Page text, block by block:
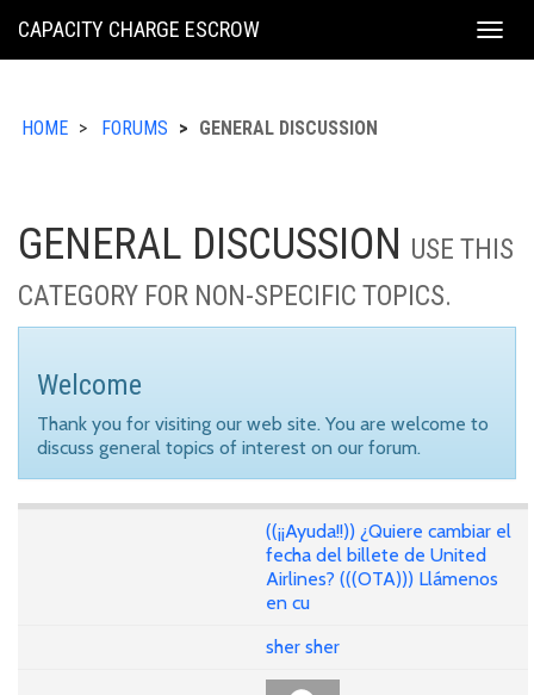
KING
CAPACITY CHARGE ESCROW
HOME FORUMS GENERAL DISCUSSION
GENERAL DISCUSSION USE THIS
CATEGORY FOR NON-SPECIFIC TOPICS.
Welcome
Thank you for visiting our web site. You are welcome to
discuss general topics of interest on our forum.
((¡¡Ayuda!!)) ¿Quiere cambiar el
fecha del billete de United
Airlines? (((OTA))) Llámenos
en cu
sher sher